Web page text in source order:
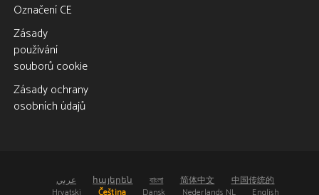
Označení CE
Zásady
používání
souborů cookie
Zásady ochrany
osobních údajů
عربي հայերեն বাংলা 简体中文
中国传统的